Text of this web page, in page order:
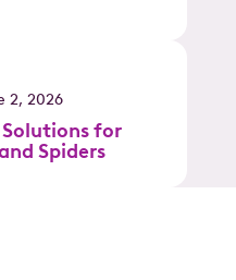
2, 2026
for
Spiders